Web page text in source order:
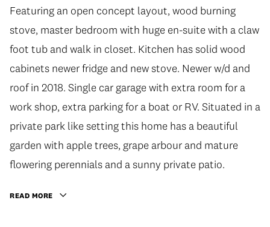
Featuring an open concept layout, wood burning
stove, master bedroom with huge en-suite with a claw
foot tub and walk in closet. Kitchen has solid wood
cabinets newer fridge and new stove. Newer w/d and
roof in 2018. Single car garage with extra room for a
work shop, extra parking for a boat or RV. Situated in a
private park like setting this home has a beautiful
garden with apple trees, grape arbour and mature
flowering perennials and a sunny private patio.
READ MORE